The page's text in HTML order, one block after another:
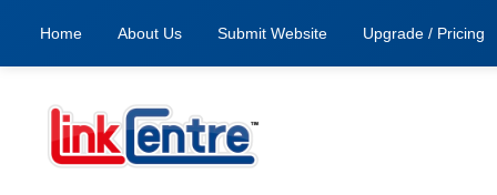
Home About Us Submit Website Upgrade / Pricing